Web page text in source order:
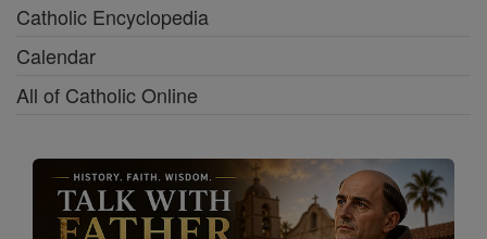
Catholic Encyclopedia
Calendar
All of Catholic Online